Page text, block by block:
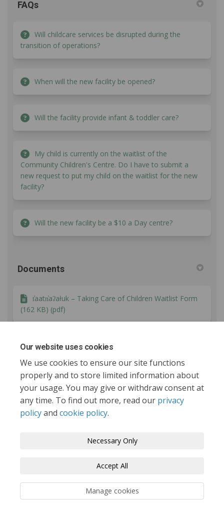
Our website uses cookies
We use cookies to ensure our site functions
properly and to store limited information about
your usage. You may give or withdraw consent at
any time. To find out more, read our privacy
policyand cookie policy.
Necessary Only
Accept All
Manage cookies
FAQs
Will childcare services be disrupted during the
transition of operations?
When will the new facility be opened?
Will the facility provide infant & toddler care?
My child is currently on the waitlist of the
Community Children's Centre. Do I have to submit a
new request to put my child on the waitlist for the new
facility?
Will the new facility be a $10 a Day centre?
Documents
t̓aatn̓aʔałuk – Taking Care of Children Waitlist Form
(162 KB) (pdf)
Report to Council - September 16 2025 (109 KB)